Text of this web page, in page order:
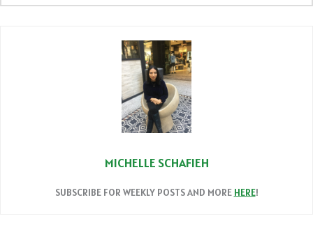
MICHELLE SCHAFIEH
SUBSCRIBE FOR WEEKLY POSTS AND MORE HERE!